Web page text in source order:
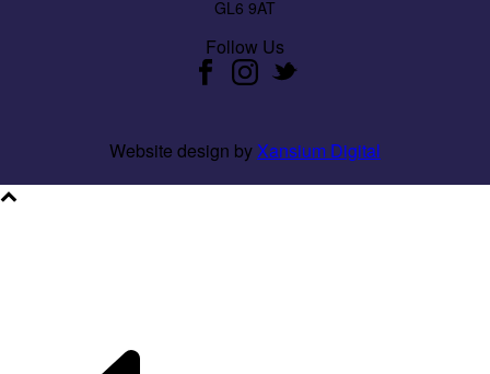
GL6 9AT
Follow Us
Website design byXansium Digital